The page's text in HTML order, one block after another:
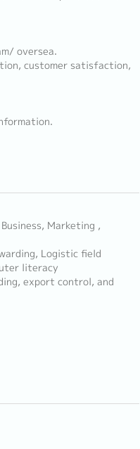
oversea.
customer satisfaction,
Marketing ,
Logistic field
literacy
export control, and